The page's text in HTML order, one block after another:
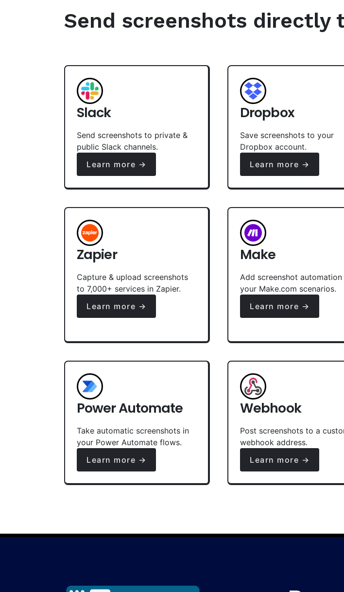
Send screenshots directly
Slack
Send screenshots to private &
public Slack channels.
Learn more →
Dropbox
Save screenshots to your
Dropbox account.
Learn more →
Zapier
Capture & upload screenshots
to 7,000+ services in Zapier.
Learn more →
Make
Add screenshot
your Make.com scenarios.
Learn more →
Power Automate
Take automatic screenshots in
your Power Automate flows.
Learn more →
Webhook
Post screenshots to a
webhook address.
Learn more →